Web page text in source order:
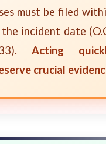
must be filed
incident date
Acting
crucial